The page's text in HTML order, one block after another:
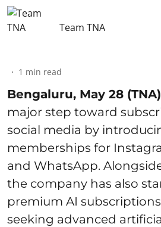
Team TNA
1 min read
Bengaluru, May 28 (TNA)
major step toward
social media by
memberships for
and WhatsApp.
the company has also
premium AI
seeking advanced